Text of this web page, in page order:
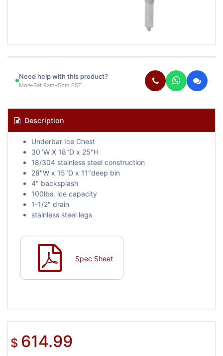
Need help with this product?
Mon–Sat 9am–5pm EST
Description
Underbar Ice Chest
30"W X 18"D x 25"H
18/304 stainless steel construction
28"W x 15"D x 11"deep bin
4" backsplash
100lbs. ice capacity
1-1/2" drain
stainless steel legs
Spec Sheet
$ 614.99